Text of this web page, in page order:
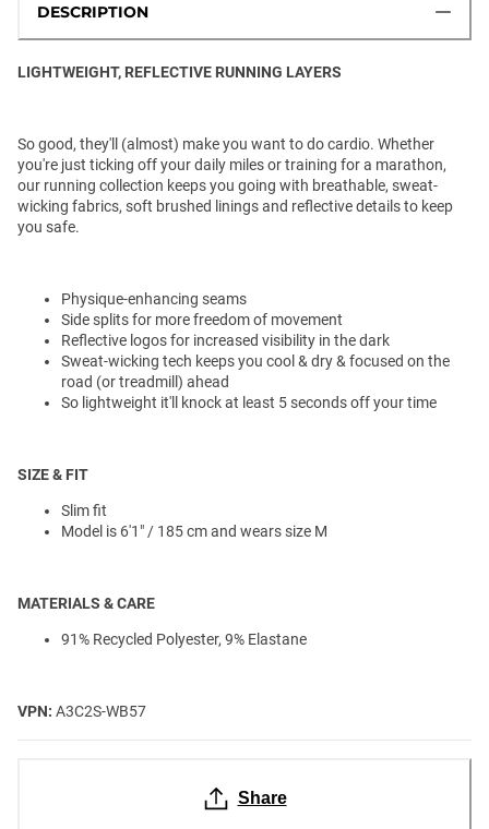
DESCRIPTION
LIGHTWEIGHT, REFLECTIVE RUNNING LAYERS
So good, they'll (almost) make you want to do cardio. Whether
you're just ticking off your daily miles or training for a marathon,
our running collection keeps you going with breathable, sweat-
wicking fabrics, soft brushed linings and reflective details to keep
you safe.
Physique-enhancing seams
Side splits for more freedom of movement
Reflective logos for increased visibility in the dark
Sweat-wicking tech keeps you cool & dry & focused on the
road (or treadmill) ahead
So lightweight it'll knock at least 5 seconds off your time
SIZE & FIT
Slim fit
Model is 6'1" / 185 cm and wears size M
MATERIALS & CARE
91% Recycled Polyester, 9% Elastane
VPN: A3C2S-WB57
Share